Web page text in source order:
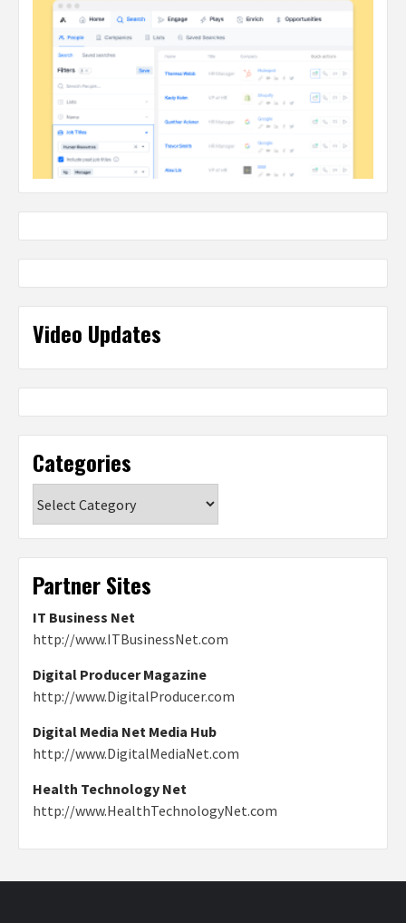
Video Updates
Categories
Partner Sites
IT Business Net
http://www.ITBusinessNet.com
Digital Producer Magazine
http://www.DigitalProducer.com
Digital Media Net Media Hub
http://www.DigitalMediaNet.com
Health Technology Net
http://www.HealthTechnologyNet.com